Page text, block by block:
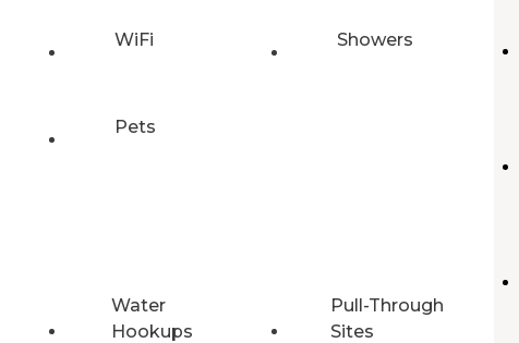
WiFi Showers
Pets
Water
Hookups
Pull-Through
Sites